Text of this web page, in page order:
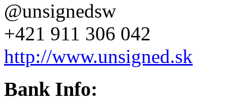
@unsignedsw
+421 911 306 042
http://www.unsigned.sk
Bank Info: